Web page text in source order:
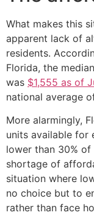
What makes this
apparent lack of
residents.
Florida, the
was $1,555 as of
national average
More alarmingly,
units available for
lower than 30% of
shortage of
situation where
no choice but to
rather than face